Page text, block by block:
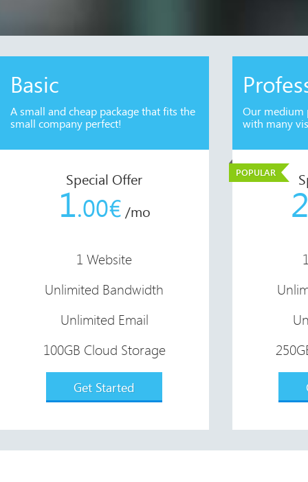
Basic
A small and cheap package that fits the
small company perfect!
Special Offer
1.00€ /mo
1 Website
Unlimited Bandwidth
Unlimited Email
100GB Cloud Storage
Get Started
Our medium
with many
POPULAR